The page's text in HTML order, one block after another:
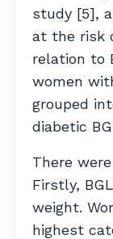
study [5],
at the risk
relation to
women
grouped
diabetic
There
Firstly,
weight.
highest